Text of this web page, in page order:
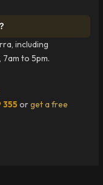
including
to 5pm.
355 orget a free